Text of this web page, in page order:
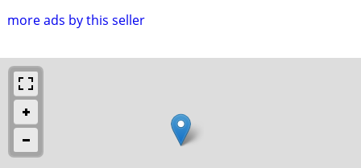
more ads by this seller